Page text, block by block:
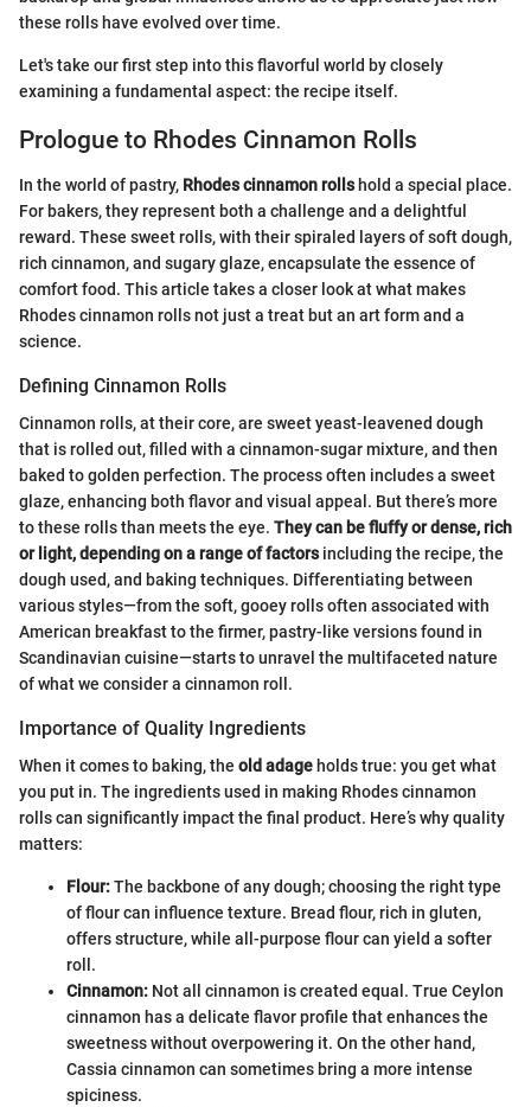
these rolls have evolved over time.
Let's take our first step into this flavorful world by closely
examining a fundamental aspect: the recipe itself.
Prologue to Rhodes Cinnamon Rolls
In the world of pastry, Rhodes cinnamon rollshold a special place.
For bakers, they represent both a challenge and a delightful
reward. These sweet rolls, with their spiraled layers of soft dough,
rich cinnamon, and sugary glaze, encapsulate the essence of
comfort food. This article takes a closer look at what makes
Rhodes cinnamon rolls not just a treat but an art form and a
science.
Defining Cinnamon Rolls
Cinnamon rolls, at their core, are sweet yeast-leavened dough
that is rolled out, filled with a cinnamon-sugar mixture, and then
baked to golden perfection. The process often includes a sweet
glaze, enhancing both flavor and visual appeal. But there’s more
to these rolls than meets the eye. They can be fluffy or dense, rich
or light, depending on a range of factorsincluding the recipe, the
dough used, and baking techniques. Differentiating between
various styles—from the soft, gooey rolls often associated with
American breakfast to the firmer, pastry-like versions found in
Scandinavian cuisine—starts to unravel the multifaceted nature
of what we consider a cinnamon roll.
Importance of Quality Ingredients
When it comes to baking, the old adage holds true: you get what
you put in. The ingredients used in making Rhodes cinnamon
rolls can significantly impact the final product. Here’s why quality
matters:
Flour:The backbone of any dough; choosing the right type
of flour can influence texture. Bread flour, rich in gluten,
offers structure, while all-purpose flour can yield a softer
roll.
Cinnamon: Not all cinnamon is created equal. True Ceylon
cinnamon has a delicate flavor profile that enhances the
sweetness without overpowering it. On the other hand,
Cassia cinnamon can sometimes bring a more intense
spiciness.